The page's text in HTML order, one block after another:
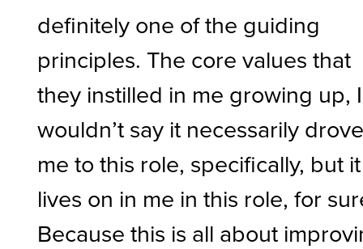
definitely one of the guiding
principles. The core values that
they instilled in me growing up, I
wouldn’t say it necessarily
me to this role, specifically, but it
lives on in me in this role, for
Because this is all about